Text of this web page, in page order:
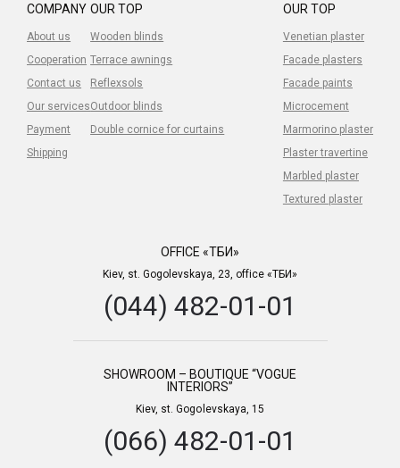
COMPANY
About us
Cooperation
Contact us
Our services
Payment
Shipping
OUR TOP
Venetian plaster
Facade plasters
Facade paints
Microcement
Marmorino plaster
Plaster travertine
Marbled plaster
Textured plaster
OUR TOP
Wooden blinds
Terrace awnings
Reflexsols
Outdoor blinds
Double cornice for curtains
OFFICE «ТБИ»
Kiev, st. Gogolevskaya, 23, office «ТБИ»
(044) 482-01-01
SHOWROOM – BOUTIQUE “VOGUE
INTERIORS”
Kiev, st. Gogolevskaya, 15
(066) 482-01-01